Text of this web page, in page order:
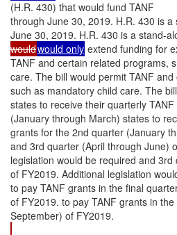
(H.R. 430) that would fund TANF
through June 30, 2019. H.R. 430 is
June 30, 2019. H.R. 430 is a stand-
wouldwould only extend funding for
TANF and certain related programs,
care. The bill would permit TANF
such as mandatory child care. The
states to receive their quarterly
(January through March) states to
grants for the 2nd quarter (January
and 3rd quarter (April through June)
legislation would be required and
of FY2019. Additional legislation
to pay TANF grants in the final
of FY2019. to pay TANF grants in
September) of FY2019.